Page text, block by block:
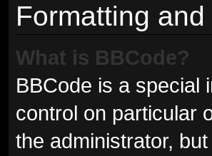
Formatting
What is BBCode?
BBCode is a special
control on particular
the administrator,